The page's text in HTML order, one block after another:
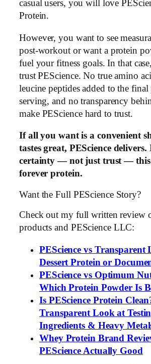
casual users, you will love
Protein.
However, you want to see
post-workout or want a protein
fuel your fitness goals. In that
trust PEScience. No true amino
leucine peptides added to the
serving, and no transparency
make PEScience hard to trust.
If all you want is a convenient
tastes great, PEScience
certainty — not just trust — this
forever protein.
Want the Full PEScience Story?
Check out my full written review
products and PEScience LLC:
PEScience vs
Dessert Protein or
PEScience vs Optimum
Which Protein Powder Is
Is PEScience Protein
Transparent Look at
Ingredients & Heavy
Whey Protein Brand
PEScience Actually Good